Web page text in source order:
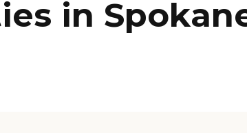
Quiz
Calculator in